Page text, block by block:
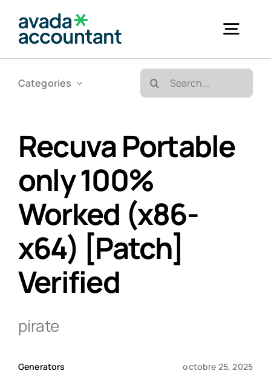
Accueil
Informatique
Téléphonie
GED
Categories
Search
for:
Recuva Portable
only 100%
Worked (x86-
x64) [Patch]
Verified
pirate
Generators octobre 25, 2025